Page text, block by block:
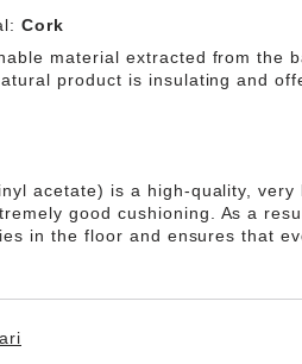
Cork
material extracted from the
product is insulating and
acetate) is a high-quality,
good cushioning. As a
in the floor and ensures that